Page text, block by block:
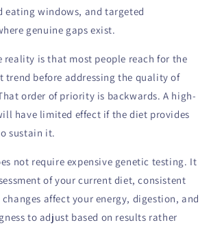
eating windows, and targeted
genuine gaps exist.
reality is that most people reach for the
trend before addressing the quality of
order of priority is backwards. A high-
have limited effect if the diet provides
sustain it.
not require expensive genetic testing. It
of your current diet, consistent
affect your energy, digestion, and
to adjust based on results rather